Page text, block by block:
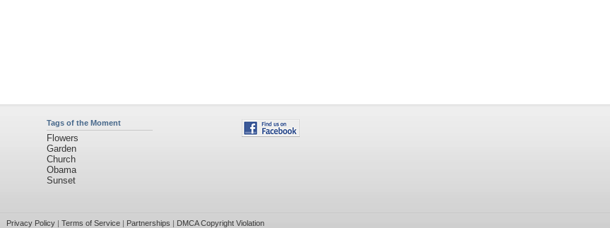
Tags of the Moment
Flowers
Garden
Church
Obama
Sunset
Privacy Policy| Terms of Service| Partnerships | DMCA Copyright Violation